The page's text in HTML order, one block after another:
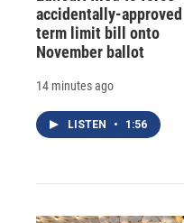
accidentally-approved
term limit bill onto
November ballot
14 minutes ago
LISTEN • 1:56